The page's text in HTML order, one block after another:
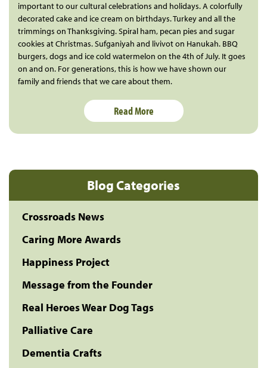
Blog Categories
Crossroads News
Caring More Awards
Happiness Project
Message from the Founder
Real Heroes Wear Dog Tags
Palliative Care
Dementia Crafts
important to our cultural celebrations and holidays. A colorfully
decorated cake and ice cream on birthdays. Turkey and all the
trimmings on Thanksgiving. Spiral ham, pecan pies and sugar
cookies at Christmas. Sufganiyah and livivot on Hanukah. BBQ
burgers, dogs and ice cold watermelon on the 4th of July. It goes
on and on. For generations, this is how we have shown our
family and friends that we care about them.
Read More